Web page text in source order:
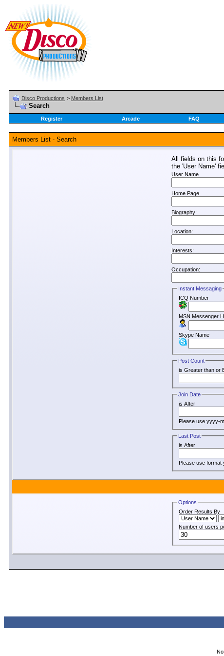
Disco Productions > Members List
Search
Register
Arcade FAQ
Members List - Search
All fields on this
the 'User Name'
User Name
Home Page
Biography:
Location:
Interests:
Occupation:
Instant Messaging
ICQ Number
MSN Messenger
Skype Name
Post Count
is Greater than or
Join Date
is After
Please use yyyy-
Last Post
is After
Please use
Options
Order Results By
Number of users